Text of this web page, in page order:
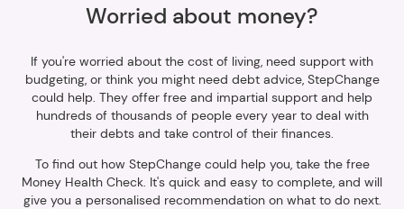
Worried about money?
If you're worried about the cost of living, need support with
budgeting, or think you might need debt advice, StepChange
could help. They offer free and impartial support and help
hundreds of thousands of people every year to deal with
their debts and take control of their finances.
To find out how StepChange could help you, take the free
Money Health Check. It's quick and easy to complete, and will
give you a personalised recommendation on what to do next.